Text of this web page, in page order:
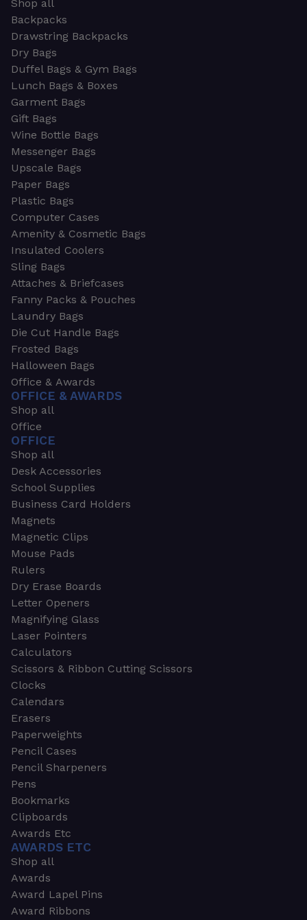
Shop all
Backpacks
Drawstring Backpacks
Dry Bags
Duffel Bags & Gym Bags
Lunch Bags & Boxes
Garment Bags
Gift Bags
Wine Bottle Bags
Messenger Bags
Upscale Bags
Paper Bags
Plastic Bags
Computer Cases
Amenity & Cosmetic Bags
Insulated Coolers
Sling Bags
Attaches & Briefcases
Fanny Packs & Pouches
Laundry Bags
Die Cut Handle Bags
Frosted Bags
Halloween Bags
Office & Awards
OFFICE & AWARDS
Shop all
Office
OFFICE
Shop all
Desk Accessories
School Supplies
Business Card Holders
Magnets
Magnetic Clips
Mouse Pads
Rulers
Dry Erase Boards
Letter Openers
Magnifying Glass
Laser Pointers
Calculators
Scissors & Ribbon Cutting Scissors
Clocks
Calendars
Erasers
Paperweights
Pencil Cases
Pencil Sharpeners
Pens
Bookmarks
Clipboards
Awards Etc
AWARDS ETC
Shop all
Awards
Award Lapel Pins
Award Ribbons